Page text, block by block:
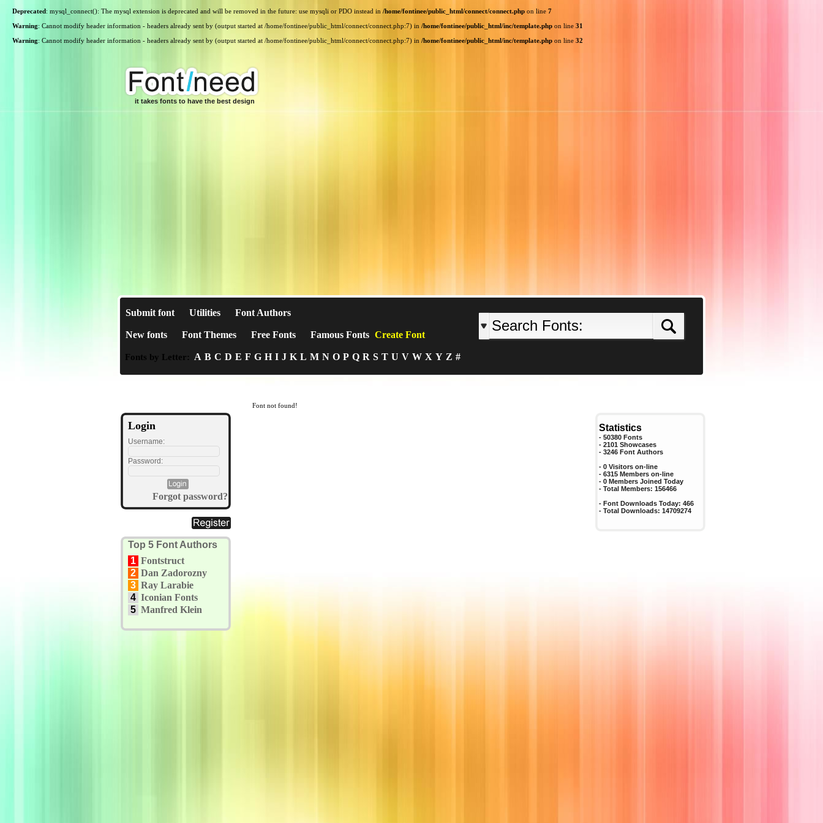
Deprecated: mysql_connect(): The mysql extension is deprecated and will be removed in the future: use mysqli or PDO instead in /home/fontinee/public_html/connect/connect.php on line 7
Warning: Cannot modify header information - headers already sent by (output started at /home/fontinee/public_html/connect/connect.php:7) in /home/fontinee/public_html/inc/template.php on line 31
Warning: Cannot modify header information - headers already sent by (output started at /home/fontinee/public_html/connect/connect.php:7) in /home/fontinee/public_html/inc/template.php on line 32
it takes fonts to have the best design
Submit font Utilities Font Authors
New fonts Font Themes Free Fonts Famous Fonts Create Font
Fonts by Letter: A B C D E F G H I J K L M N O P Q R S T U V W X Y Z #
Login
Username:
Password:
Forgot password?
Top 5 Font Authors
1 Fontstruct
2 Dan Zadorozny
3 Ray Larabie
4 Iconian Fonts
5 Manfred Klein
Font not found!
Statistics
- 50380 Fonts
- 2101 Showcases
- 3246 Font Authors
- 0 Visitors on-line
- 6315 Members on-line
- 0 Members Joined Today
- Total Members: 156466
- Font Downloads Today: 466
- Total Downloads: 14709274